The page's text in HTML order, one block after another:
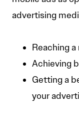
advertising
Reaching
Achieving
Getting a
your